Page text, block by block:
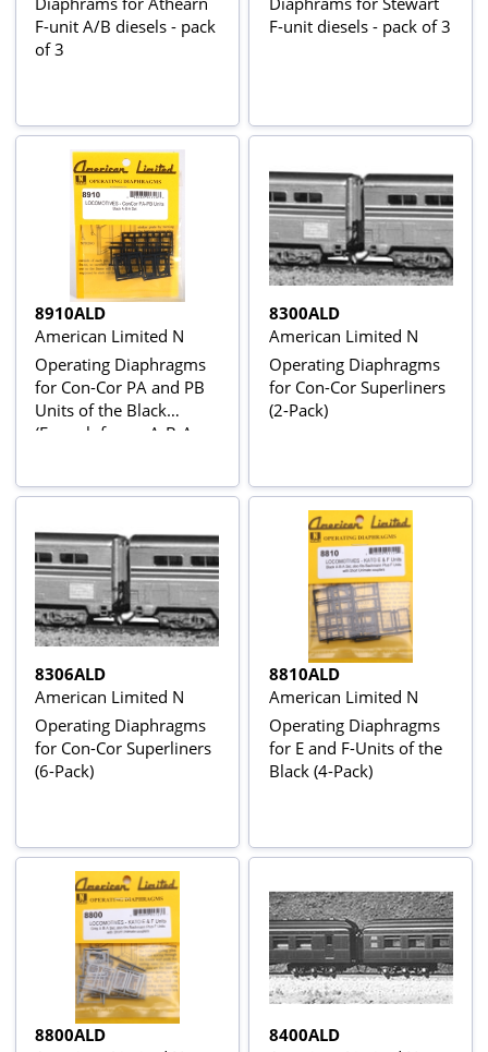
F-unit A/B diesels - pack
of 3
F-unit diesels - pack of 3
8910ALD
American Limited N
Operating Diaphragms
for Con-Cor PA and PB
Units of the Black
(Enough for an A-B-A
8300ALD
American Limited N
Operating Diaphragms
for Con-Cor Superliners
(2-Pack)
8306ALD
American Limited N
Operating Diaphragms
for Con-Cor Superliners
(6-Pack)
8810ALD
American Limited N
Operating Diaphragms
for E and F-Units of the
Black (4-Pack)
8800ALD
8400ALD